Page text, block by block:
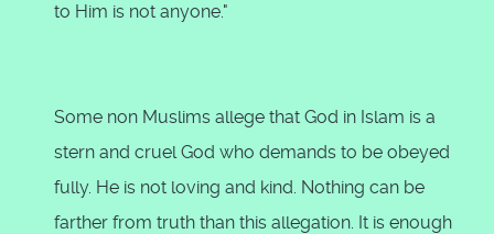
to Him is not anyone."
Some non Muslims allege that God in Islam is a
stern and cruel God who demands to be obeyed
fully. He is not loving and kind. Nothing can be
farther from truth than this allegation. It is enough